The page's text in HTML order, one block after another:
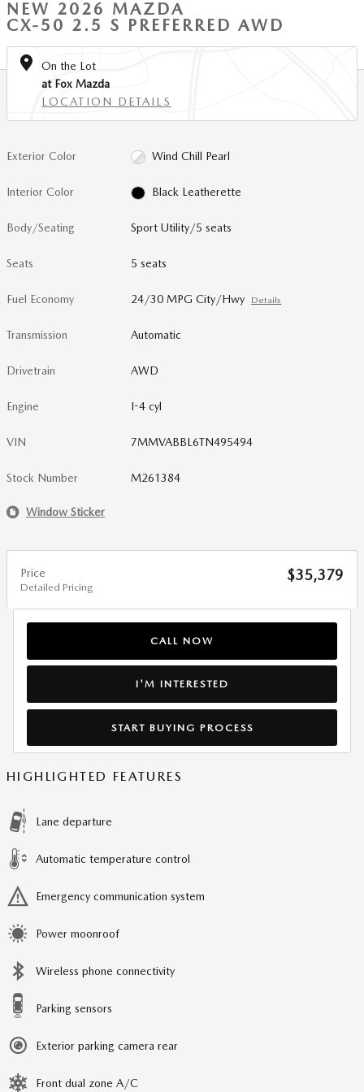
NEW 2026 MAZDA
CX-50 2.5 S PREFERRED AWD
On the Lot
at Fox Mazda
LOCATION DETAILS
Exterior Color Wind Chill Pearl
Interior Color Black Leatherette
Body/Seating Sport Utility/5 seats
Seats 5 seats
Fuel Economy 24/30 MPG City/Hwy Details
Transmission Automatic
Drivetrain AWD
Engine I-4 cyl
VIN 7MMVABBL6TN495494
Stock Number M261384
Window Sticker
Price
Detailed Pricing
$35,379
CALL NOW
I'M INTERESTED
START BUYING PROCESS
HIGHLIGHTED FEATURES
Lane departure
Automatic temperature control
Emergency communication system
Power moonroof
Wireless phone connectivity
Parking sensors
Exterior parking camera rear
Front dual zone A/C